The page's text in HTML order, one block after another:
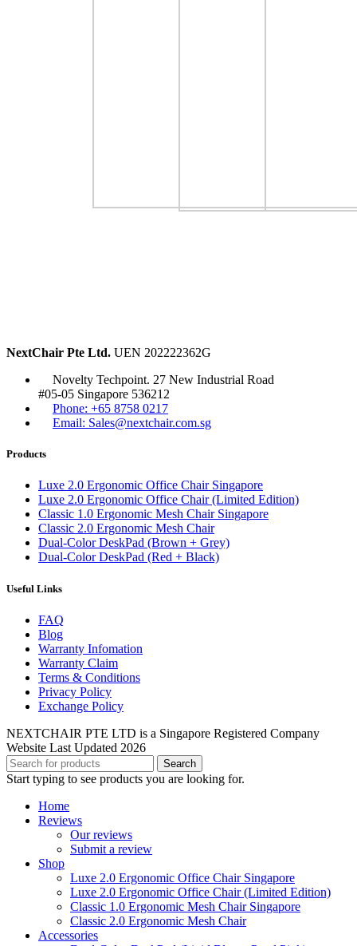
NextChair Pte Ltd. UEN 202222362G
Novelty Techpoint. 27 New Industrial Road
#05-05 Singapore 536212
Phone: +65 8758 0217
Email: Sales@nextchair.com.sg
Products
Luxe 2.0 Ergonomic Office Chair Singapore
Luxe 2.0 Ergonomic Office Chair (Limited Edition)
Classic 1.0 Ergonomic Mesh Chair Singapore
Classic 2.0 Ergonomic Mesh Chair
Dual-Color DeskPad (Brown + Grey)
Dual-Color DeskPad (Red + Black)
Useful Links
FAQ
Blog
Warranty Infomation
Warranty Claim
Terms & Conditions
Privacy Policy
Exchange Policy
NEXTCHAIR PTE LTD is a Singapore Registered Company
Website Last Updated 2026
Search
Start typing to see products you are looking for.
Home
Reviews
Our reviews
Submit a review
Shop
Luxe 2.0 Ergonomic Office Chair Singapore
Luxe 2.0 Ergonomic Office Chair (Limited Edition)
Classic 1.0 Ergonomic Mesh Chair Singapore
Classic 2.0 Ergonomic Mesh Chair
Accessories